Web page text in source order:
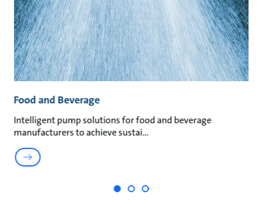
Food and Beverage
Intelligent pump solutions for food and beverage
manufacturers to achieve sustai